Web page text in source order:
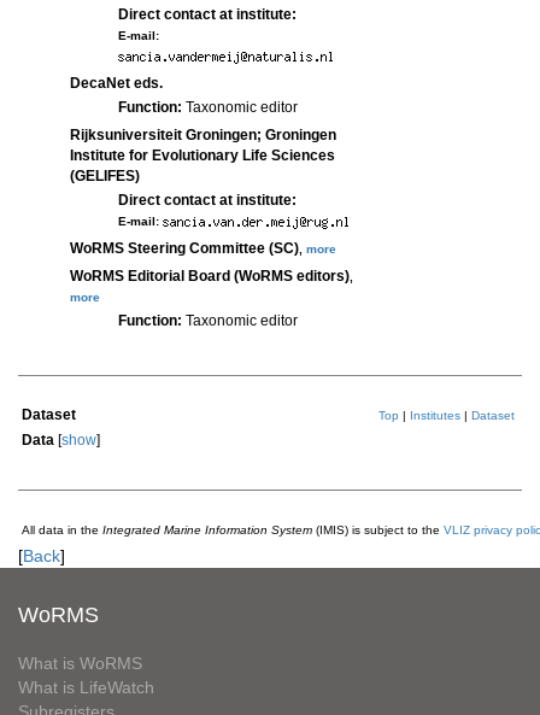
Direct contact at institute:
E-mail:
DecaNet eds.
Function: Taxonomic editor
Rijksuniversiteit Groningen; Groningen
Institute for Evolutionary Life Sciences
(GELIFES)
Direct contact at institute:
E-mail:
WoRMS Steering Committee (SC) more
WoRMS Editorial Board (WoRMS editors)
more
Function: Taxonomic editor
Dataset Top | Institutes | Dataset
Data [show]
All data in the Integrated Marine Information System (IMIS) is subject to the VLIZ privacy
[Back]
WoRMS
What is WoRMS
What is LifeWatch